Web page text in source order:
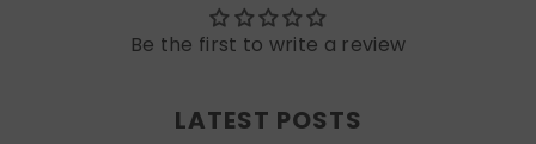
Be the first to write a review
LATEST POSTS